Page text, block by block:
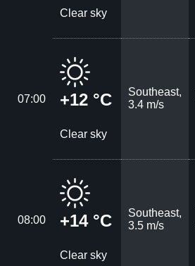
Clear sky
07:00 +12 °C
Clear sky
Southeast,
3.4 m/s
08:00 +14 °C
Clear sky
Southeast,
3.5 m/s